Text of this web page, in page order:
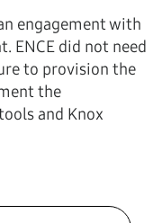
engagement with
ENCE did not need
to provision the
the
and Knox